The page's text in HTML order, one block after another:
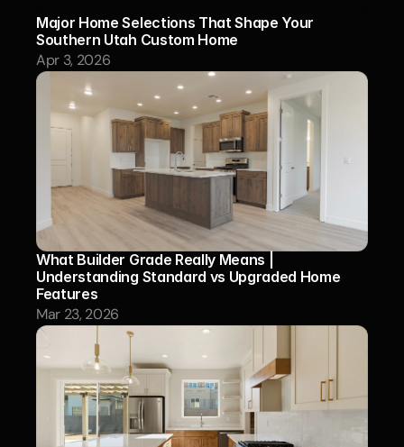
Major Home Selections That Shape Your
Southern Utah Custom Home
Apr 3, 2026
What Builder Grade Really Means |
Understanding Standard vs Upgraded Home
Features
Mar 23, 2026